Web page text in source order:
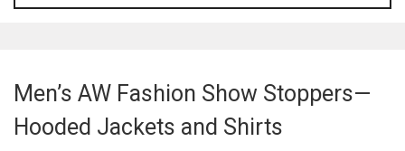
Men’s AW Fashion Show Stoppers—
Hooded Jackets and Shirts